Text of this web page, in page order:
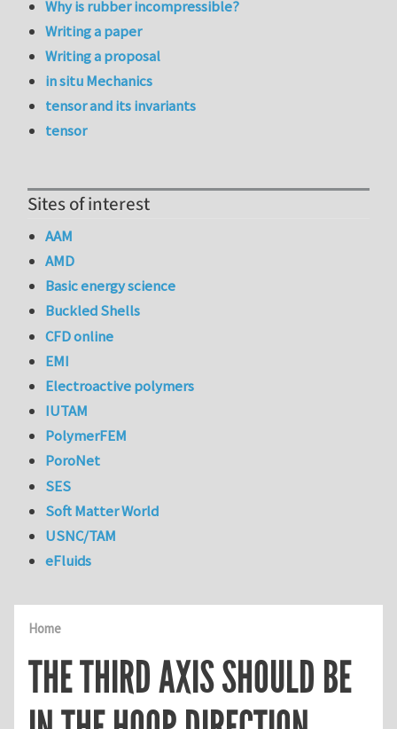
Home
THE THIRD AXIS SHOULD BE
Why is rubber incompressible?
Writing a paper
Writing a proposal
in situ Mechanics
tensor and its invariants
tensor
Sites of interest
AAM
AMD
Basic energy science
Buckled Shells
CFD online
EMI
Electroactive polymers
IUTAM
PolymerFEM
PoroNet
SES
Soft Matter World
USNC/TAM
eFluids